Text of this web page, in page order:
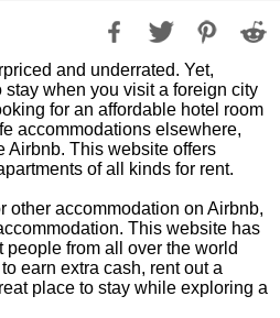
and underrated. Yet,
when you visit a foreign city
for an affordable hotel room
accommodations elsewhere,
Airbnb. This website offers
of all kinds for rent.
other accommodation on Airbnb,
This website has
people from all over the world
earn extra cash, rent out a
place to stay while exploring a